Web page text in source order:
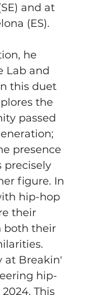
and at
(ES).
he
Lab and
this duet
the
passed
presence
precisely
figure. In
hip-hop
their
both their
at Breakin'
hip-
This